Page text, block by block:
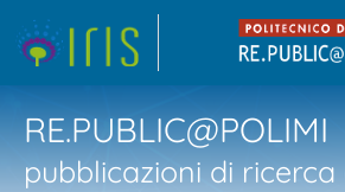
RE.PUBLIC@POLIMI
pubblicazioni di ricerca